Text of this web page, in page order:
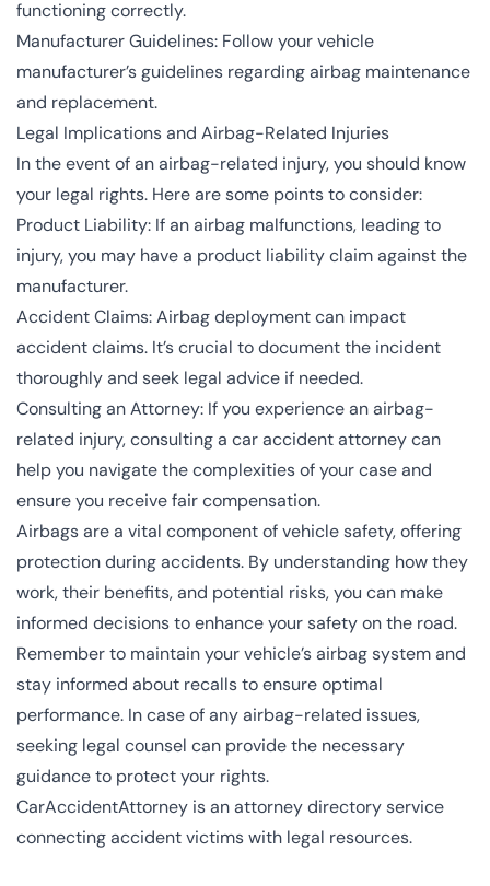
functioning correctly.
Manufacturer Guidelines: Follow your vehicle
manufacturer’s guidelines regarding airbag maintenance
and replacement.
Legal Implications and Airbag-Related Injuries
In the event of an airbag-related injury, you should know
your legal rights. Here are some points to consider:
Product Liability: If an airbag malfunctions, leading to
injury, you may have a product liability claim against the
manufacturer.
Accident Claims: Airbag deployment can impact
accident claims. It’s crucial to document the incident
thoroughly and seek legal advice if needed.
Consulting an Attorney: If you experience an airbag-
related injury, consulting a car accident attorney can
help you navigate the complexities of your case and
ensure you receive fair compensation.
Airbags are a vital component of vehicle safety, offering
protection during accidents. By understanding how they
work, their benefits, and potential risks, you can make
informed decisions to enhance your safety on the road.
Remember to maintain your vehicle’s airbag system and
stay informed about recalls to ensure optimal
performance. In case of any airbag-related issues,
seeking legal counsel can provide the necessary
guidance to protect your rights.
CarAccidentAttorney is an attorney directory service
connecting accident victims with legal resources.